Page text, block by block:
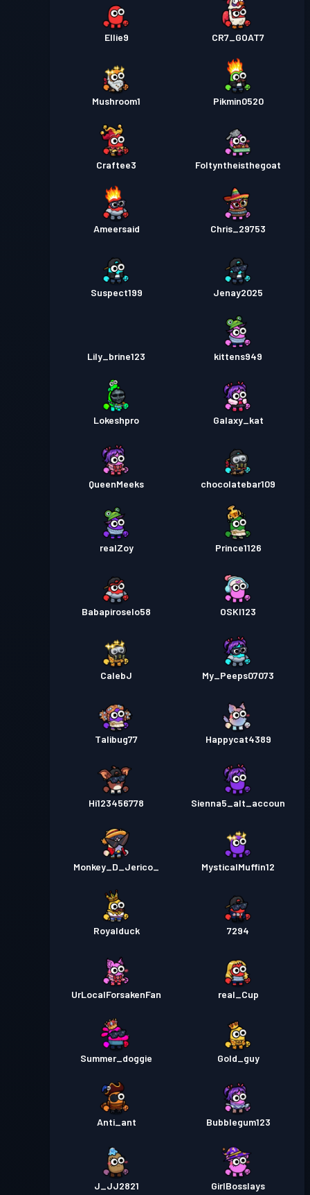
Ellie9 CR7_GOAT7
Mushroom1 Pikmin0520
Craftee3 Foltyntheisthegoat
Ameersaid Chris_29753
Suspect199 Jenay2025
Lily_brine123 kittens949
Lokeshpro Galaxy_kat
QueenMeeks chocolatebar109
realZoy Prince1126
Babapiroselo58 OSKI123
CalebJ My_Peeps07073
Talibug77 Happycat4389
Hi123456778 Sienna5_alt_accoun
Monkey_D_Jerico_ MysticalMuffin12
Royalduck 7294
UrLocalForsakenFan real_Cup
Summer_doggie Gold_guy
Anti_ant Bubblegum123
J_JJ2821 GirlBosslays